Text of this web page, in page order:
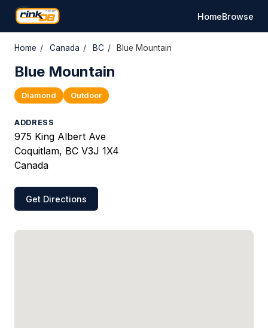
HomeBrowse
Home / Canada / BC / Blue Mountain
Blue Mountain
Diamond Outdoor
ADDRESS
975 King Albert Ave
Coquitlam, BC V3J 1X4
Canada
Get Directions